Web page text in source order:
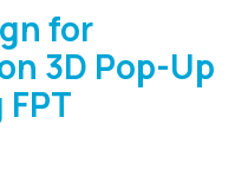
for
3D Pop-Up